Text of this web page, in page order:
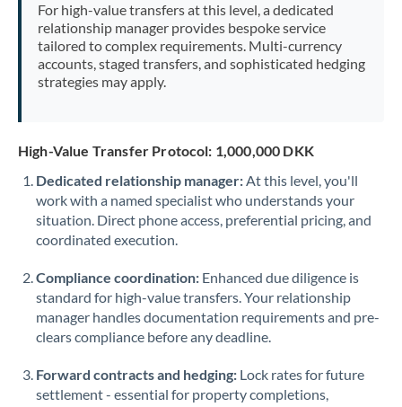
Netherlands
New Zealand
Oman
Pakistan
PhilippinesNot supported at this time
Poland
Portugal
Qatar
For high-value transfers at this level, a dedicated
relationship manager provides bespoke service
tailored to complex requirements. Multi-currency
accounts, staged transfers, and sophisticated hedging
strategies may apply.
High-Value Transfer Protocol: 1,000,000 DKK
Dedicated relationship manager:At this level, you'll
work with a named specialist who understands your
situation. Direct phone access, preferential pricing, and
coordinated execution.
Compliance coordination: Enhanced due diligence is
standard for high-value transfers. Your relationship
manager handles documentation requirements and pre-
clears compliance before any deadline.
Forward contracts and hedging: Lock rates for future
settlement - essential for property completions,